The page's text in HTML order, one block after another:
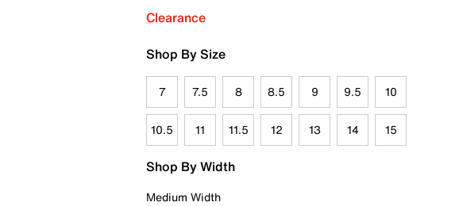
Clearance
Shop By Size
7 7.5 8 8.5 9 9.5 10
10.5 11 11.5 12 13 14 15
Shop By Width
Medium Width